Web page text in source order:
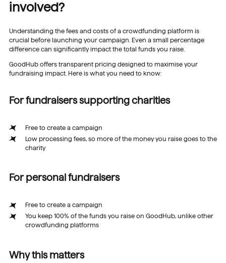
involved?
Understanding the fees and costs of a crowdfunding platform is
crucial before launching your campaign. Even a small percentage
difference can significantly impact the total funds you raise.
GoodHub offers transparent pricing designed to maximise your
fundraising impact. Here is what you need to know:
For fundraisers supporting charities
Free to create a campaign
Low processing fees, so more of the money you raise goes to the
charity
For personal fundraisers
Free to create a campaign
You keep 100% of the funds you raise on GoodHub, unlike other
crowdfunding platforms
Why this matters